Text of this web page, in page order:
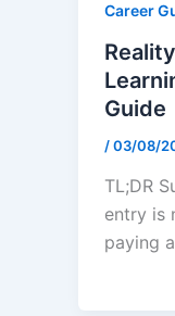
Career
Guide
/03/08/
TL;DR
entry is
paying